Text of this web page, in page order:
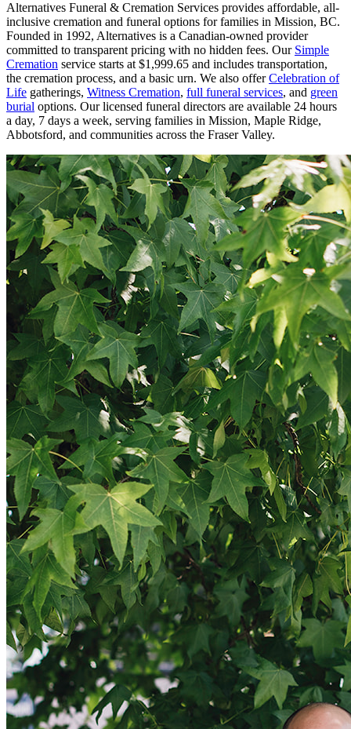
Alternatives Funeral & Cremation Services provides affordable, all-
inclusive cremation and funeral options for families in Mission, BC.
Founded in 1992, Alternatives is a Canadian-owned provider
committed to transparent pricing with no hidden fees. Our Simple
Cremation service starts at $1,999.65 and includes transportation,
the cremation process, and a basic urn. We also offerCelebration of
Life gatherings, Witness Cremation, full funeral services, and green
burial options. Our licensed funeral directors are available 24 hours
a day, 7 days a week, serving families in Mission, Maple Ridge,
Abbotsford, and communities across the Fraser Valley.